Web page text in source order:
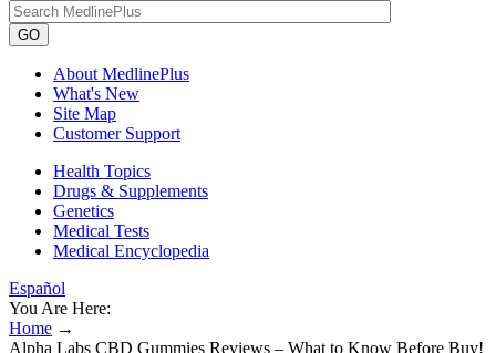
GO
About MedlinePlus
What's New
Site Map
Customer Support
Health Topics
Drugs & Supplements
Genetics
Medical Tests
Medical Encyclopedia
Español
You Are Here:
Home →
Alpha Labs CBD Gummies Reviews – What to Know Before Buy!